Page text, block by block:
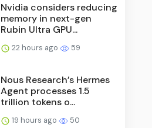
Nvidia considers reducing
memory in next-gen
Rubin Ultra GPU...
22 hours ago 59
Nous Research’s Hermes
Agent processes 1.5
trillion tokens o...
19 hours ago 50